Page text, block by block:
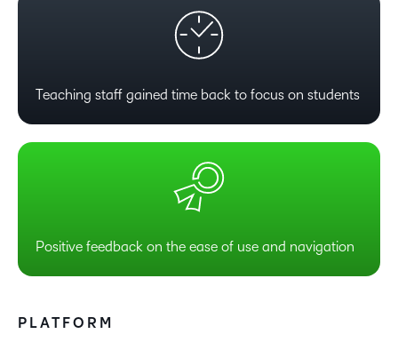
Teaching staff gained time back to focus on students
Positive feedback on the ease of use and navigation
PLATFORM